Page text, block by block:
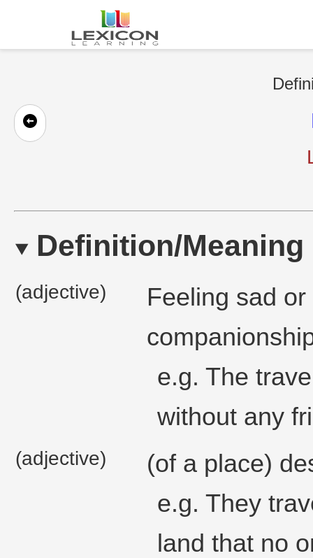
Definition/Meaning
(adjective)
Feeling sad
e.g. The
without any
(adjective)
(of a place)
e.g. They
land that no